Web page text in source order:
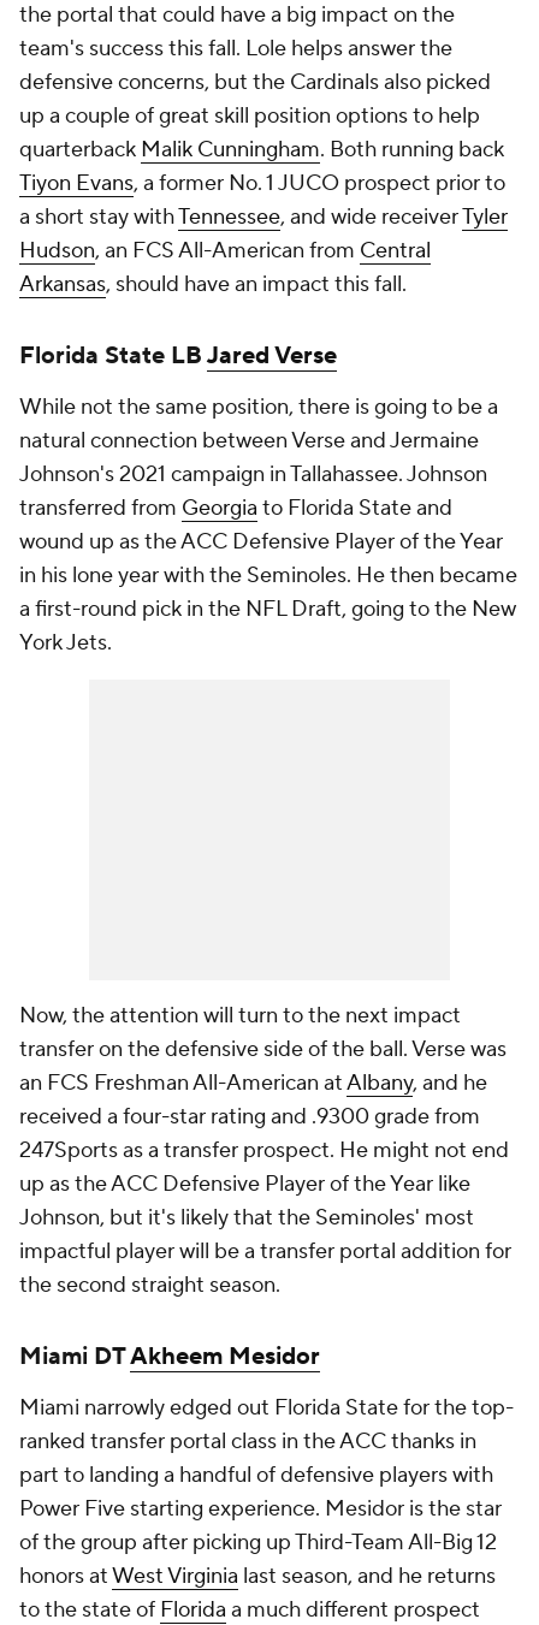
the portal that could have a big impact on the
team's success this fall. Lole helps answer the
defensive concerns, but the Cardinals also picked
up a couple of great skill position options to help
quarterback Malik Cunningham. Both running back
Tiyon Evans, a former No. 1 JUCO prospect prior to
a short stay withTennessee, and wide receiverTyler
Hudson, an FCS All-American from Central
Arkansas, should have an impact this fall.
Florida State LBJared Verse
While not the same position, there is going to be a
natural connection between Verse and Jermaine
Johnson's 2021 campaign in Tallahassee. Johnson
transferred from Georgia to Florida State and
wound up as the ACC Defensive Player of the Year
in his lone year with the Seminoles. He then became
a first-round pick in the NFL Draft, going to the New
York Jets.
Now, the attention will turn to the next impact
transfer on the defensive side of the ball. Verse was
an FCS Freshman All-American atAlbany, and he
received a four-star rating and .9300 grade from
247Sports as a transfer prospect. He might not end
up as the ACC Defensive Player of the Year like
Johnson, but it's likely that the Seminoles' most
impactful player will be a transfer portal addition for
the second straight season.
Miami DTAkheem Mesidor
Miami narrowly edged out Florida State for the top-
ranked transfer portal class in the ACC thanks in
part to landing a handful of defensive players with
Power Five starting experience. Mesidor is the star
of the group after picking up Third-Team All-Big 12
honors atWest Virginia last season, and he returns
to the state of Florida a much different prospect